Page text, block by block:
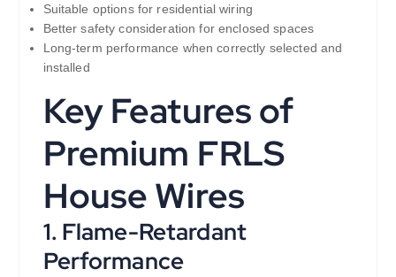
Suitable options for residential wiring
Better safety consideration for enclosed spaces
Long-term performance when correctly selected and
installed
Key Features of
Premium FRLS
House Wires
1. Flame-Retardant
Performance